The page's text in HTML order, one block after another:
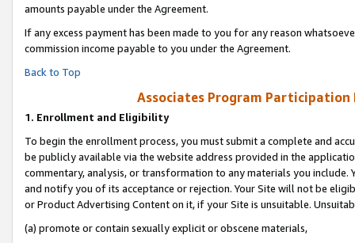
amounts payable under the Agreement.
If any excess payment has been made to you for any reason
commission income payable to you under the Agreement.
Back to Top
Associates Program Participation
1. Enrollment and Eligibility
To begin the enrollment process, you must submit a complete and
be publicly available via the website address provided in the
commentary, analysis, or transformation to any materials you
and notify you of its acceptance or rejection. Your Site will not be
or Product Advertising Content on it, if your Site is unsuitable.
(a) promote or contain sexually explicit or obscene materials,